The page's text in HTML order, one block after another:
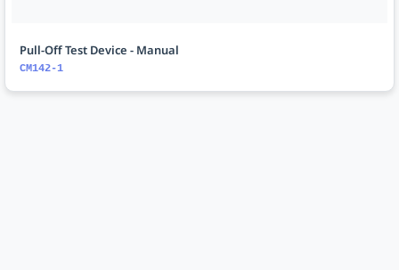
Pull-Off Test Device - Manual
CM142-1